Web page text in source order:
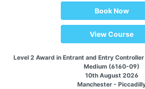
Book Now
View Course
Level 2 Award in Entrant and Entry
Medium (6160-09)
10th August 2026
Manchester -